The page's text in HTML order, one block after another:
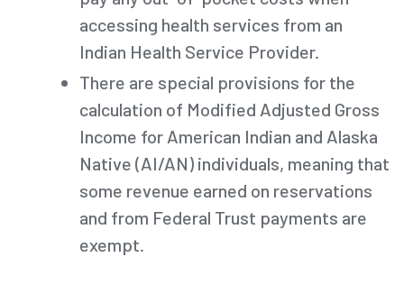
accessing health services from an
Indian Health Service Provider.
There are special provisions for the
calculation of Modified Adjusted Gross
Income for American Indian and Alaska
Native (AI/AN) individuals, meaning that
some revenue earned on reservations
and from Federal Trust payments are
exempt.